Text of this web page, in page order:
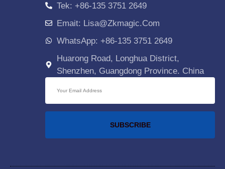
Tek: +86-135 3751 2649
Emait: Lisa@zkmagic.com
WhatsApp: +86-135 3751 2649
Huarong Road, Longhua District,
Shenzhen, Guangdong Province. China
SUBSCRIBE